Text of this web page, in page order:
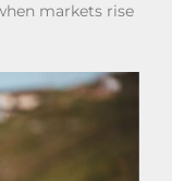
markets rise